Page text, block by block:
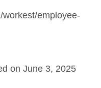
workest/employee-
on June 3, 2025